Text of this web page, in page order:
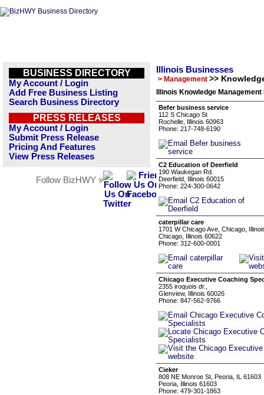
BUSINESS DIRECTORY
My Account / Login
Add Free Business Listing
Search Business Directory
PRESS RELEASES
My Account / Login
Submit Press Release
Pricing And Features
View Press Releases
Follow BizHWY »
Illinois Businesses
> Management >>
Illinois Knowledge
Befer business service
112 S Chicago St
Rochelle, Illinois 60963
Phone: 217-748-6190
C2 Education of Deerfield
190 Waukegan Rd.
Deerfield, Illinois 60015
Phone: 224-300-0642
caterpillar care
1701 W Chicago Ave, Chicago,
Chicago, Illinois 60622
Phone: 312-600-0001
Chicago Executive Coaching
2355 iroquois dr.,
Glenview, Illinois 60026
Phone: 847-562-9766
Cieker
808 NE Monroe St, Peoria, IL 61603
Peoria, Illinois 61603
Phone: 479-301-1863